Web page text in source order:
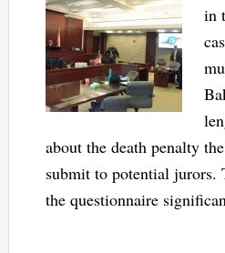
in
about the death penalty
submit to potential jurors.
the questionnaire